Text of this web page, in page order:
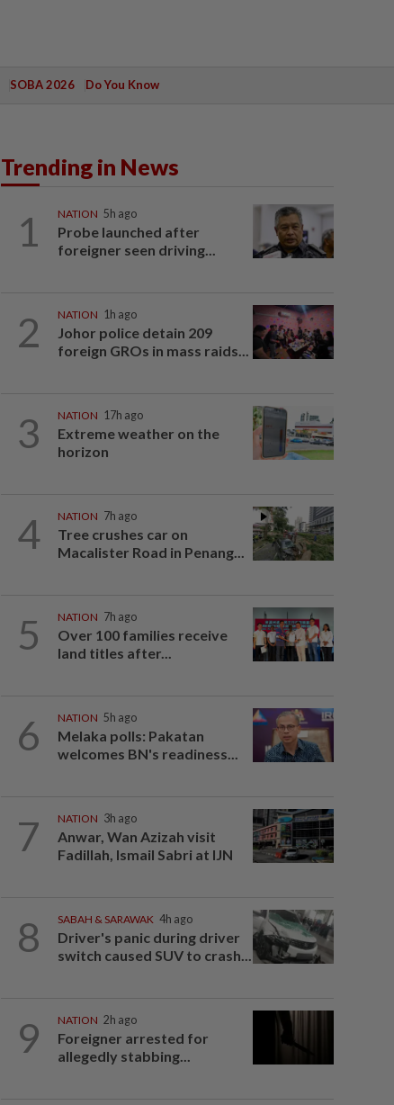
SOBA 2026 Do You Know
Trending in News
1 NATION 5h ago
Probe launched after
foreigner seen driving...
2 NATION 1h ago
Johor police detain 209
foreign GROs in mass raids...
3 NATION 17h ago
Extreme weather on the
horizon
4 NATION 7h ago
Tree crushes car on
Macalister Road in Penang...
5 NATION 7h ago
Over 100 families receive
land titles after...
6 NATION 5h ago
Melaka polls: Pakatan
welcomes BN's readiness...
7 NATION 3h ago
Anwar, Wan Azizah visit
Fadillah, Ismail Sabri at IJN
8 SABAH & SARAWAK 4h ago
Driver's panic during driver
switch caused SUV to crash...
9 NATION 2h ago
Foreigner arrested for
allegedly stabbing...